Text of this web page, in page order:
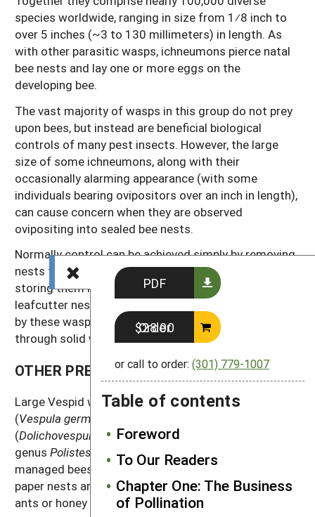
PDF
Order $28.00
or call to order: (301) 779-1007
Table of contents
Foreword
To Our Readers
Chapter One: The Business
of Pollination
species worldwide, ranging in size from 1⁄8 inch to
over 5 inches (~3 to 130 millimeters) in length. As
with other parasitic wasps, ichneumons pierce natal
bee nests and lay one or more eggs on the
developing bee.
The vast majority of wasps in this group do not prey
upon bees, but instead are beneficial biological
controls of many pest insects. However, the large
size of some ichneumons, along with their
occasionally alarming appearance (with some
individuals bearing ovipositors over an inch in length),
can cause concern when they are observed
ovipositing into sealed bee nests.
Normally control can be achieved simply by removing
nests from the field promptly after they are filled and
storing them in a secure indoor location. Styrofoam
leafcutter nests tend to be the most easily attacked
by these wasps, though many species can oviposit
through solid wood.
OTHER PREDATORY WASPS
Large Vespid wasps such as the German yellowjacket
(Vespula germanica
(Dolichovespula maculate), and paper wasps (in the
genus Polistes ), are occasional minor predators of
managed bees. These wasps form conspicuous
paper nests and live together in social units much like
ants or honey bees.